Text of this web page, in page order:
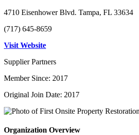
4710 Eisenhower Blvd. Tampa, FL 33634
(717) 645-8659
Visit Website
Supplier Partners
Member Since: 2017
Original Join Date: 2017
Organization Overview